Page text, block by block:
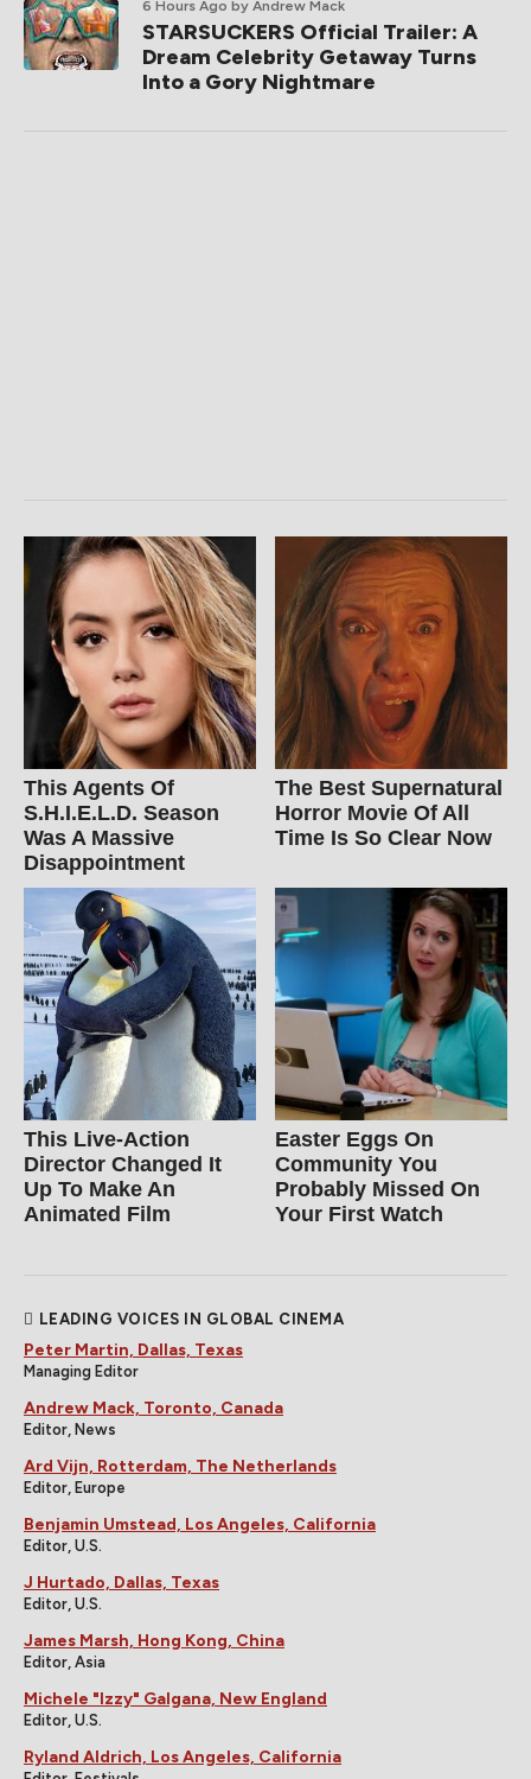
6 Hours Ago by Andrew Mack
STARSUCKERS Official Trailer: A
Dream Celebrity Getaway Turns
Into a Gory Nightmare
This Agents Of
S.H.I.E.L.D. Season
Was A Massive
Disappointment
The Best Supernatural
Horror Movie Of All
Time Is So Clear Now
This Live-Action
Director Changed It
Up To Make An
Animated Film
Easter Eggs On
Community You
Probably Missed On
Your First Watch
LEADING VOICES IN GLOBAL CINEMA
Peter Martin, Dallas, Texas
Managing Editor
Andrew Mack, Toronto, Canada
Editor, News
Ard Vijn, Rotterdam, The Netherlands
Editor, Europe
Benjamin Umstead, Los Angeles, California
Editor, U.S.
J Hurtado, Dallas, Texas
Editor, U.S.
James Marsh, Hong Kong, China
Editor, Asia
Michele "Izzy" Galgana, New England
Editor, U.S.
Ryland Aldrich, Los Angeles, California